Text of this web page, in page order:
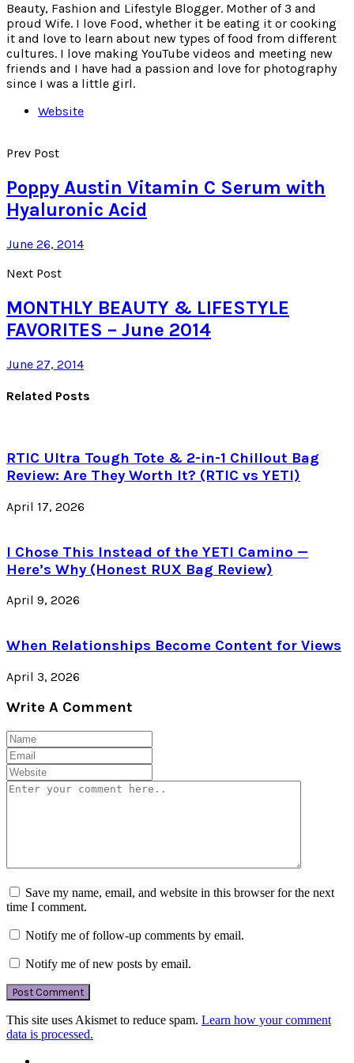
Beauty, Fashion and Lifestyle Blogger. Mother of 3 and
proud Wife. I love Food, whether it be eating it or cooking
it and love to learn about new types of food from different
cultures. I love making YouTube videos and meeting new
friends and I have had a passion and love for photography
since I was a little girl.
Website
Prev Post
Poppy Austin Vitamin C Serum with
Hyaluronic Acid
June 26, 2014
Next Post
MONTHLY BEAUTY & LIFESTYLE
FAVORITES – June 2014
June 27, 2014
Related Posts
RTIC Ultra Tough Tote & 2-in-1 Chillout Bag
Review: Are They Worth It? (RTIC vs YETI)
April 17, 2026
I Chose This Instead of the YETI Camino —
Here’s Why (Honest RUX Bag Review)
April 9, 2026
When Relationships Become Content for Views
April 3, 2026
Write A Comment
Save my name, email, and website in this browser for the next
time I comment.
Notify me of follow-up comments by email.
Notify me of new posts by email.
This site uses Akismet to reduce spam. Learn how your comment
data is processed.